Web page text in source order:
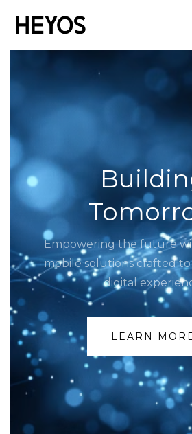
Empowering the future
mobile solutions crafted
digital
LEARN